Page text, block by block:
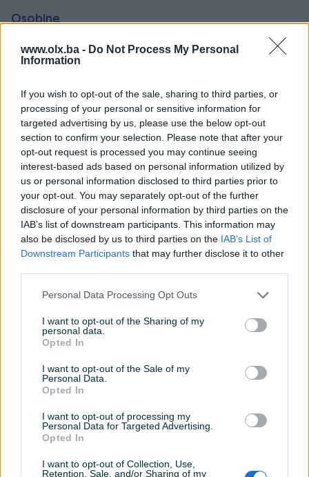
www.olx.ba - Do Not Process My Personal
Information
If you wish to opt-out of the sale, sharing to third parties, or
processing of your personal or sensitive information for
targeted advertising by us, please use the below opt-out
section to confirm your selection. Please note that after your
opt-out request is processed you may continue seeing
interest-based ads based on personal information utilized by
us or personal information disclosed to third parties prior to
your opt-out. You may separately opt-out of the further
disclosure of your personal information by third parties on the
IAB’s list of downstream participants. This information may
also be disclosed by us to third parties on the IAB’s List of
Downstream Participants that may further disclose it to other
Personal Data Processing Opt Outs
I want to opt-out of the Sharing of my
personal data.
Opted In
I want to opt-out of the Sale of my
Personal Data.
Opted In
I want to opt-out of processing my
Personal Data for Targeted Advertising.
Opted In
I want to opt-out of Collection, Use,
Retention, Sale, and/or Sharing of my
Osobine
Proizvođač Samsung
OS (Operativni sistem) Android
Interna memorija 128 GB
RAM 8 GB
Datum objave 23.05.2026
Detaljni opis
telefon besplatno dolaze dvije maske (od kojih je jedna
potpuno nova) i originalno pakovanje (kutija).
Izjava
Predmet prodaje oglašavam pod punom krivičnom i
materijalnom odgovornošću. Svjestan sam da je
oglašavanje i prodaja nedozvoljenih proizvoda kažnjiva
po zakonu i spreman sam da prihvatim posljedice i
prosljeđivanje mojih podataka nadležnim organima u